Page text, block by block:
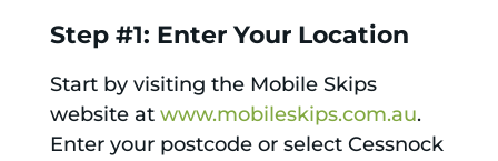
Step #1: Enter Your Location
Start by visiting the Mobile Skips
website at www.mobileskips.com.au.
Enter your postcode or select Cessnock